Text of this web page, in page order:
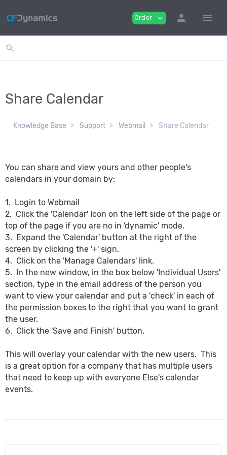
Order expand_more person menu
search
Share Calendar
Knowledge Base Support Webmail Share Calendar
You can share and view yours and other people's
calendars in your domain by:
1. Login to Webmail
2. Click the 'Calendar' Icon on the left side of the page or
top of the page if you are no in 'dynamic' mode.
3. Expand the 'Calendar' button at the right of the
screen by clicking the '+' sign.
4. Click on the 'Manage Calendars' link.
5. In the new window, in the box below 'Individual Users'
section, type in the email address of the person you
want to view your calendar and put a 'check' in each of
the permission boxes to the right that you want to grant
the user.
6. Click the 'Save and Finish' button.
This will overlay your calendar with the new users. This
is a great option for a company that has multiple users
that need to keep up with everyone Else's calendar
events.